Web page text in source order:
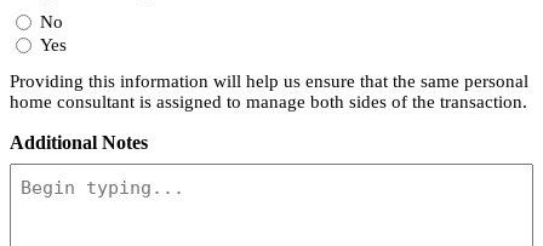
No
Yes
Providing this information will help us ensure that the same personal
home consultant is assigned to manage both sides of the transaction.
Additional Notes